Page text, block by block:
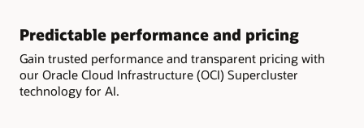
Predictable performance and pricing
Gain trusted performance and transparent pricing with
our Oracle Cloud Infrastructure (OCI) Supercluster
technology for AI.